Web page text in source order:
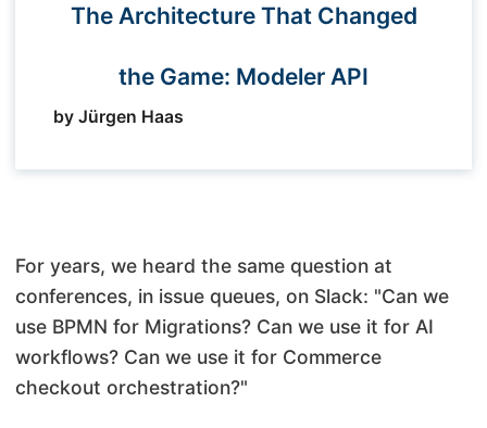
The Architecture That Changed
the Game: Modeler API
by Jürgen Haas
For years, we heard the same question at
conferences, in issue queues, on Slack: "Can we
use BPMN for Migrations? Can we use it for AI
workflows? Can we use it for Commerce
checkout orchestration?"